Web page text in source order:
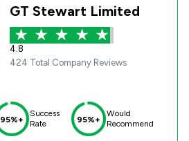
GT Stewart Limited
4.8
424 Total Company Reviews
95%+
Success
Rate
95%+
Would
Recommend